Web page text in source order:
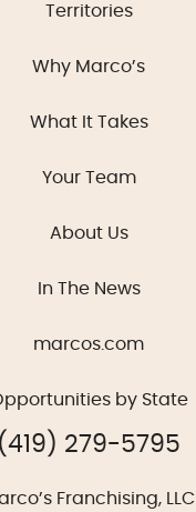
Territories
Why Marco’s
What It Takes
Your Team
About Us
In The News
marcos.com
by State
(419) 279-5795
Franchising, LLC